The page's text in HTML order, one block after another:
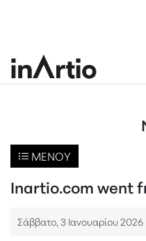
ΜΕΝΟΎ
Inartio.com went
Σάββατο, 3 Ιανουαρίου 2026